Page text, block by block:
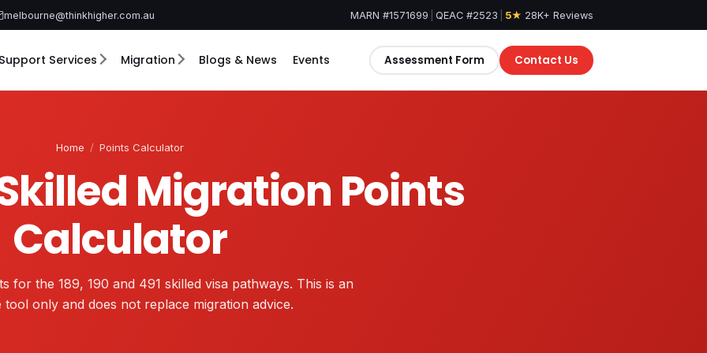
melbourne@thinkhigher.com.au MARN #1571699 QEAC #2523 5★ 28K+ Reviews
Support Services Migration Blogs & News Events Assessment Form Contact Us
Home / Points Calculator
Migration Points
Calculator
for the 189, 190 and 491 skilled visa pathways. This is an
tool only and does not replace migration advice.